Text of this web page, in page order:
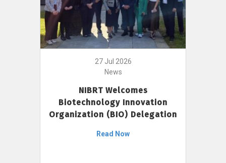
27 Jul 2026
News
NIBRT Welcomes
Biotechnology Innovation
Organization (BIO) Delegation
Read Now